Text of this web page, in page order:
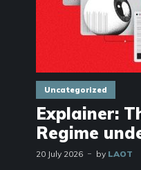
Uncategorized
Explainer:
Regime
20 July 2026 by LAOT